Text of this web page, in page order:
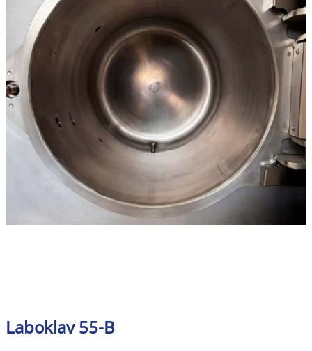
Laboklav 55-B